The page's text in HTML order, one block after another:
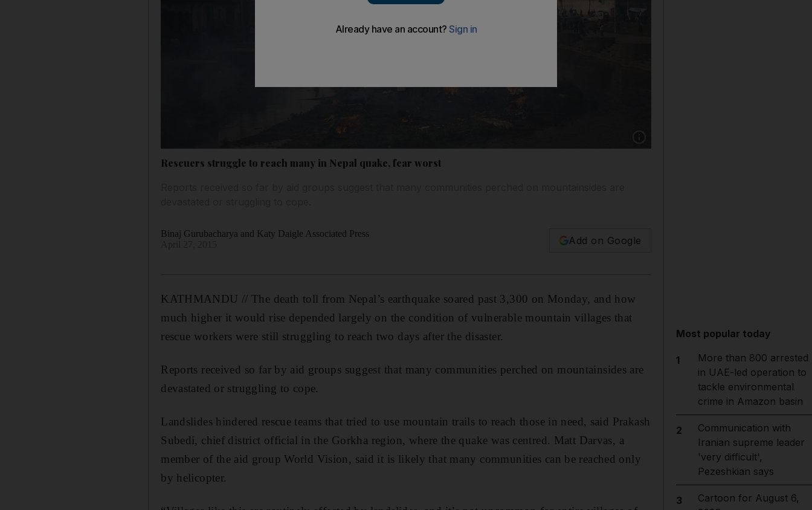
Rescuers struggle to reach many in Nepal quake, fear worst
Binaj Gurubacharya and Katy Daigle Associated Press
Add on Google
KATHMANDU // The death toll from Nepal’s earthquake soared past 3,300 on Monday, and how
much higher it would rise depended largely on the condition of vulnerable mountain villages that
rescue workers were still struggling to reach two days after the disaster.
Reports received so far by aid groups suggest that many communities perched on mountainsides are
devastated or struggling to cope.
Landslides hindered rescue teams that tried to use mountain trails to reach those in need, said Prakash
Subedi, chief district official in the Gorkha region, where the quake was centred. Matt Darvas, a
member of the aid group World Vision, said it is likely that many communities can be reached only
by helicopter.
Most popular today
1
More than 800 arrested
in UAE-led operation to
tackle environmental
crime in Amazon basin
2
Communication with
Iranian supreme leader
'very difficult',
Pezeshkian says
3
Cartoon for August 6,